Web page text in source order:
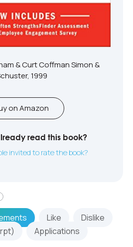
& Curt Coffman Simon &
1999
on Amazon
read this book?
invited to rate the book?
Like
Dislike
Applications